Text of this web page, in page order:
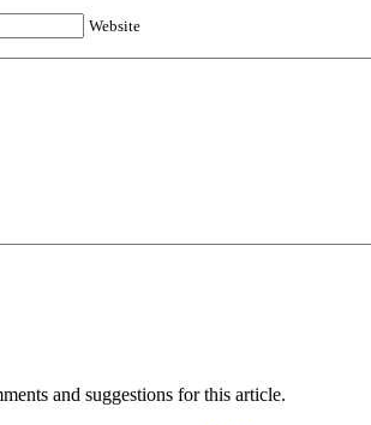
Website
and suggestions for this article.